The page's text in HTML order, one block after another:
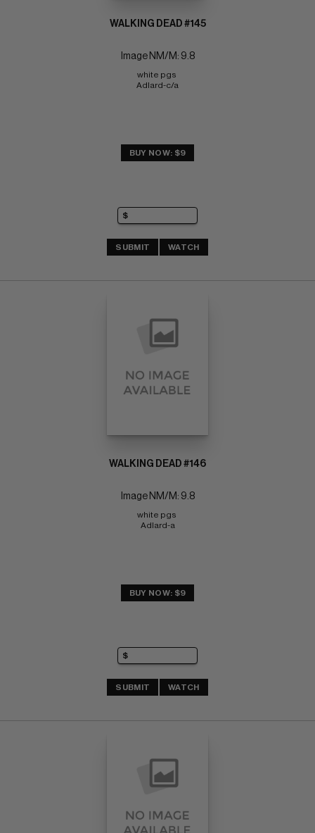
WALKING DEAD #145
Image NM/M: 9.8
white pgs
Adlard-c/a
BUY NOW: $9
SUBMIT WATCH
WALKING DEAD #146
Image NM/M: 9.8
white pgs
Adlard-a
BUY NOW: $9
SUBMIT WATCH